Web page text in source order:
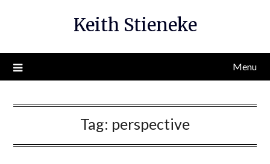
Keith Stieneke
Menu
Tag: perspective